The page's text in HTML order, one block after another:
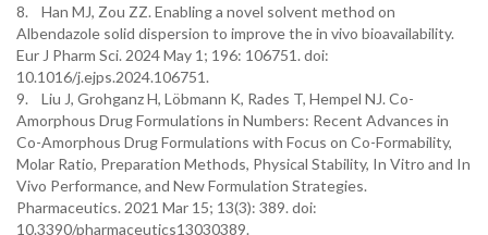
8. Han MJ, Zou ZZ. Enabling a novel solvent method on
Albendazole solid dispersion to improve the in vivo bioavailability.
Eur J Pharm Sci. 2024 May 1; 196: 106751. doi:
10.1016/j.ejps.2024.106751.
9. Liu J, Grohganz H, Löbmann K, Rades T, Hempel NJ. Co-
Amorphous Drug Formulations in Numbers: Recent Advances in
Co-Amorphous Drug Formulations with Focus on Co-Formability,
Molar Ratio, Preparation Methods, Physical Stability, In Vitro and In
Vivo Performance, and New Formulation Strategies.
Pharmaceutics. 2021 Mar 15; 13(3): 389. doi:
10.3390/pharmaceutics13030389.